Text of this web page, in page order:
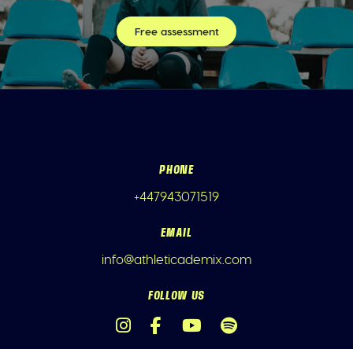
Free assessment
PHONE
+447943071519
EMAIL
info@athleticademix.com
FOLLOW US